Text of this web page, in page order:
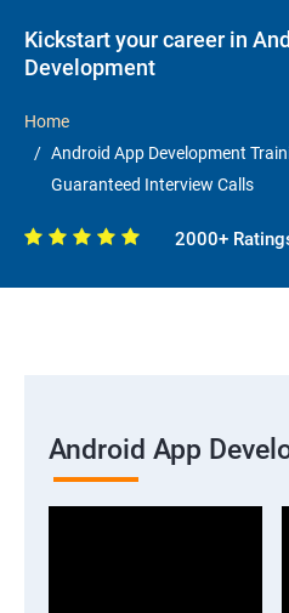
Kickstart your career in
Development
Home
Android App Development
Guaranteed Interview Calls
2000+
Android App